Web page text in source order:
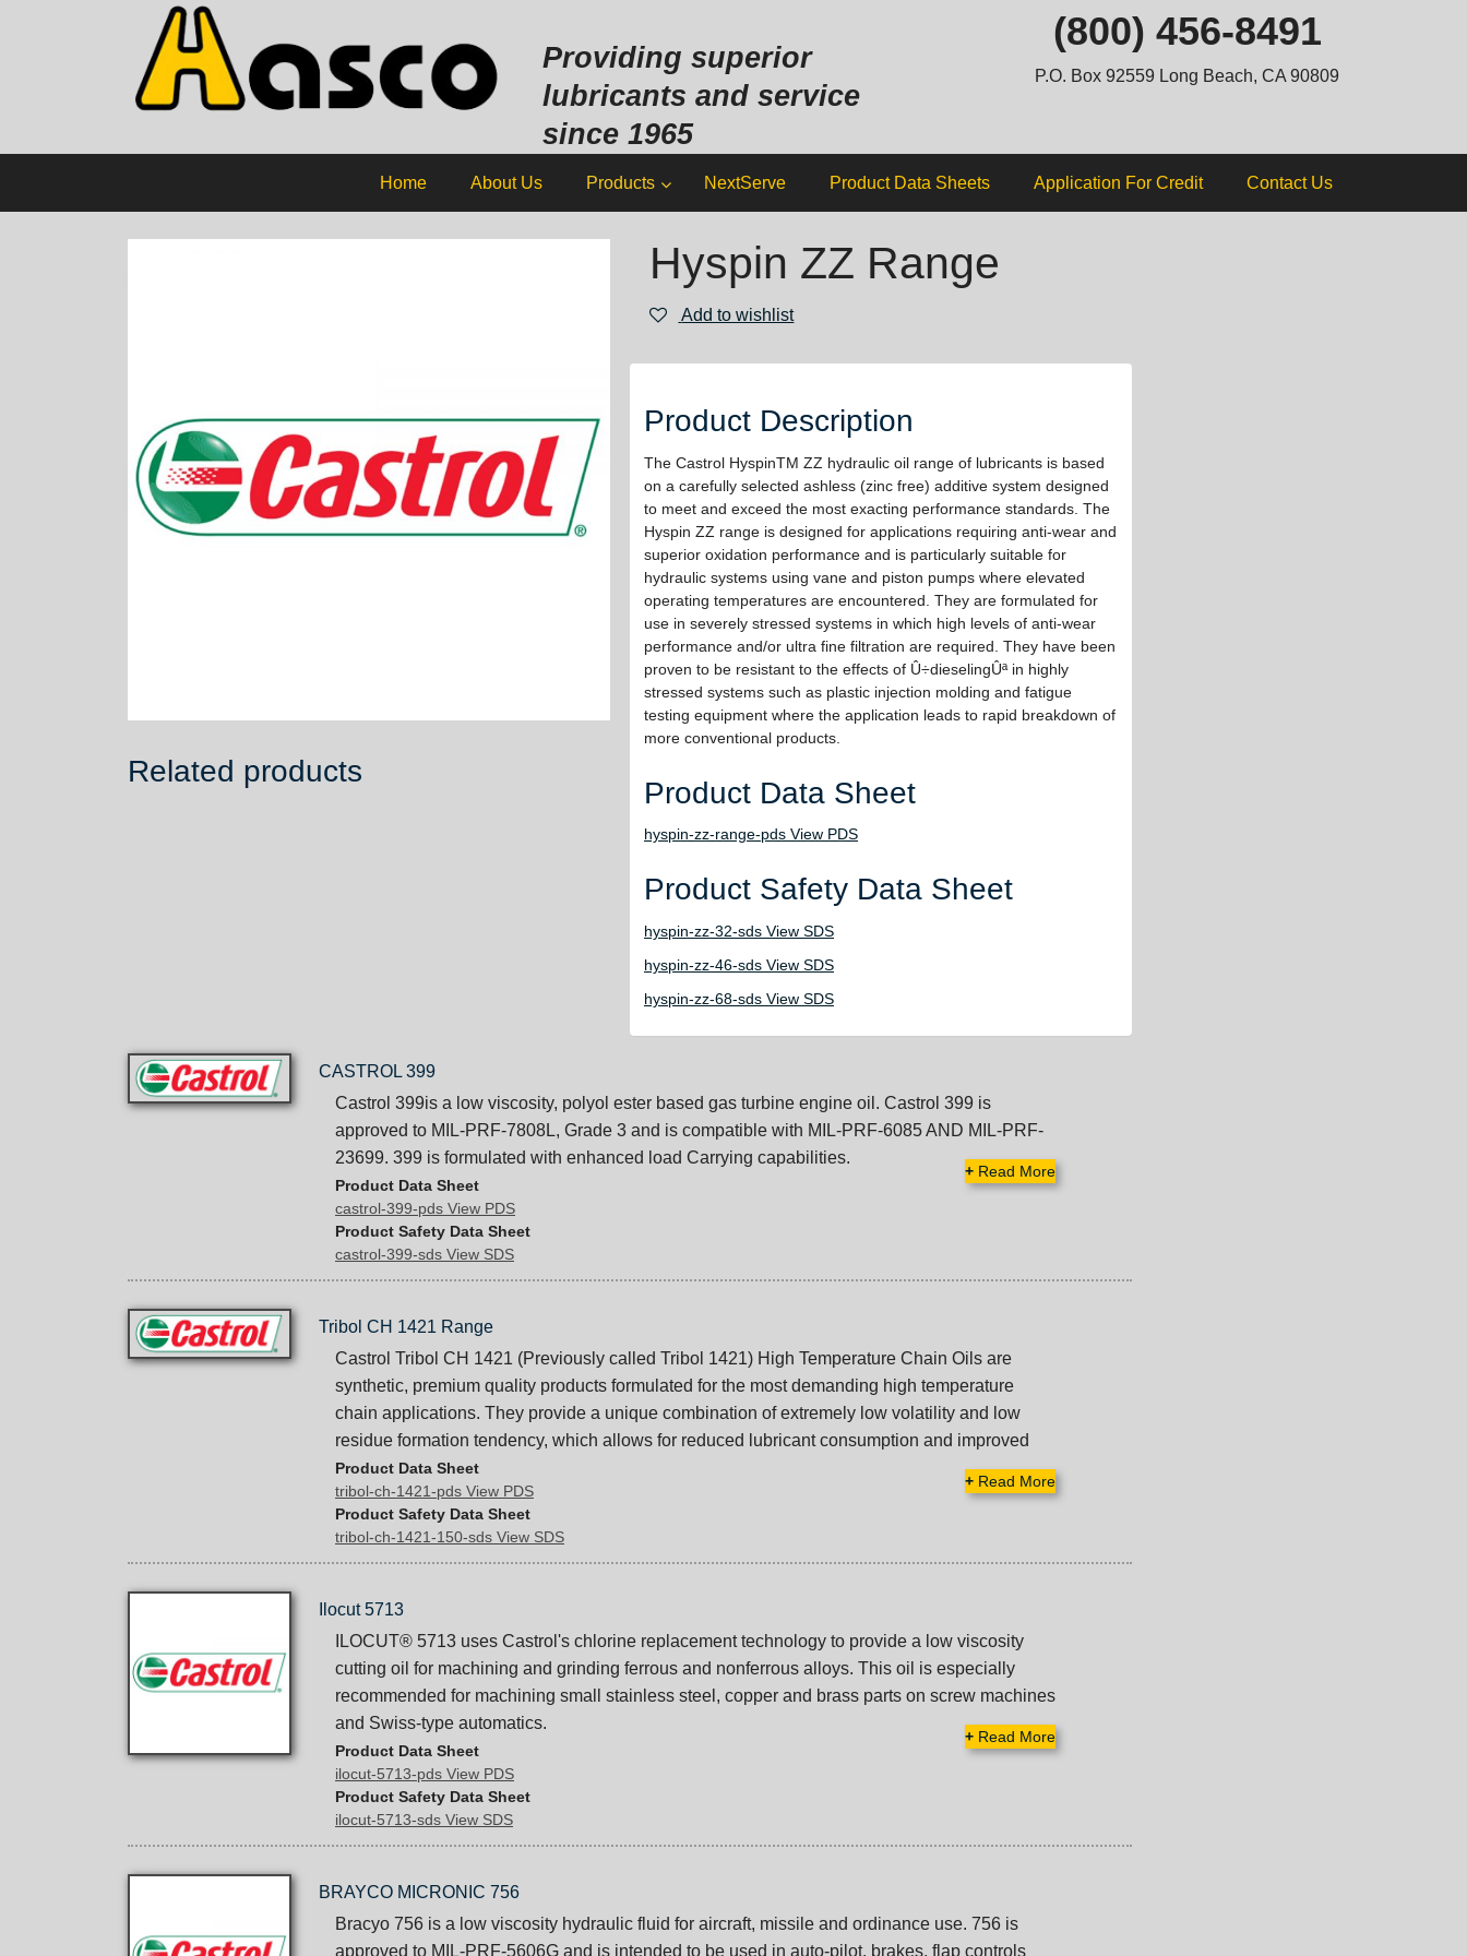
Providing superior
lubricants and service
since 1965
(800) 456-8491
P.O. Box 92559 Long Beach, CA 90809
Home About Us Products NextServe Product Data Sheets Application For Credit Contact Us
Hyspin ZZ Range
Add to wishlist
Product Description
The Castrol HyspinTM ZZ hydraulic oil range of lubricants is based
on a carefully selected ashless (zinc free) additive system designed
to meet and exceed the most exacting performance standards. The
Hyspin ZZ range is designed for applications requiring anti-wear and
superior oxidation performance and is particularly suitable for
hydraulic systems using vane and piston pumps where elevated
operating temperatures are encountered. They are formulated for
use in severely stressed systems in which high levels of anti-wear
performance and/or ultra fine filtration are required. They have been
proven to be resistant to the effects of Û÷dieselingÛª in highly
stressed systems such as plastic injection molding and fatigue
testing equipment where the application leads to rapid breakdown of
more conventional products.
Product Data Sheet
hyspin-zz-range-pds View PDS
Product Safety Data Sheet
hyspin-zz-32-sds View SDS
hyspin-zz-46-sds View SDS
hyspin-zz-68-sds View SDS
Related products
CASTROL 399
Castrol 399is a low viscosity, polyol ester based gas turbine engine oil. Castrol 399 is
approved to MIL-PRF-7808L, Grade 3 and is compatible with MIL-PRF-6085 AND MIL-PRF-
23699. 399 is formulated with enhanced load Carrying capabilities.
+ Read More
Product Data Sheet
castrol-399-pds View PDS
Product Safety Data Sheet
castrol-399-sds View SDS
Tribol CH 1421 Range
Castrol Tribol CH 1421 (Previously called Tribol 1421) High Temperature Chain Oils are
synthetic, premium quality products formulated for the most demanding high temperature
chain applications. They provide a unique combination of extremely low volatility and low
residue formation tendency, which allows for reduced lubricant consumption and improved
+ Read More
Product Data Sheet
tribol-ch-1421-pds View PDS
Product Safety Data Sheet
tribol-ch-1421-150-sds View SDS
Ilocut 5713
ILOCUT® 5713 uses Castrol's chlorine replacement technology to provide a low viscosity
cutting oil for machining and grinding ferrous and nonferrous alloys. This oil is especially
recommended for machining small stainless steel, copper and brass parts on screw machines
and Swiss-type automatics.
+ Read More
Product Data Sheet
ilocut-5713-pds View PDS
Product Safety Data Sheet
ilocut-5713-sds View SDS
BRAYCO MICRONIC 756
Bracyo 756 is a low viscosity hydraulic fluid for aircraft, missile and ordinance use. 756 is
approved to MIL-PRF-5606G and is intended to be used in auto-pilot, brakes, flap controls